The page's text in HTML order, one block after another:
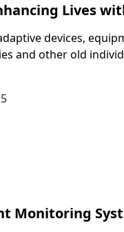
Lives
devices,
and other old
Monitoring